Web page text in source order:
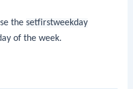
thesetfirstweekday
of the week.